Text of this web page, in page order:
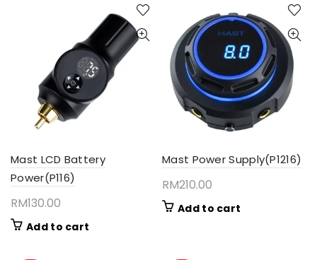
multiple
variants.
The
options
may
Mast LCD Battery
Power(P116)
RM130.00
Add to cart
Mast Power Supply(P1216)
RM210.00
Add to cart